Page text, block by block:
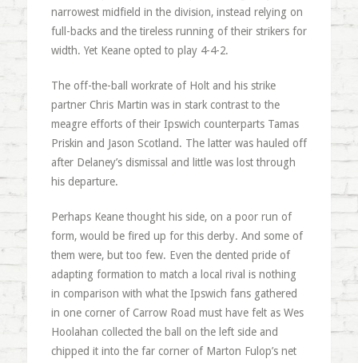
narrowest midfield in the division, instead relying on
full-backs and the tireless running of their strikers for
width. Yet Keane opted to play 4-4-2.
The off-the-ball workrate of Holt and his strike
partner Chris Martin was in stark contrast to the
meagre efforts of their Ipswich counterparts Tamas
Priskin and Jason Scotland. The latter was hauled off
after Delaney’s dismissal and little was lost through
his departure.
Perhaps Keane thought his side, on a poor run of
form, would be fired up for this derby. And some of
them were, but too few. Even the dented pride of
adapting formation to match a local rival is nothing
in comparison with what the Ipswich fans gathered
in one corner of Carrow Road must have felt as Wes
Hoolahan collected the ball on the left side and
chipped it into the far corner of Marton Fulop’s net